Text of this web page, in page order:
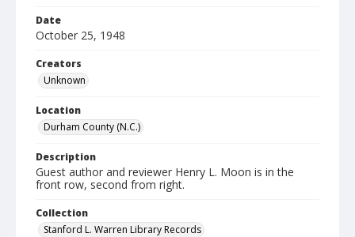
Date
October 25, 1948
Creators
Unknown
Location
Durham County (N.C.)
Description
Guest author and reviewer Henry L. Moon is in the
front row, second from right.
Collection
Stanford L. Warren Library Records